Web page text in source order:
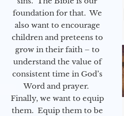
foundation for that. We
also want to encourage
children and preteens to
grow in their faith – to
understand the value of
consistent time in God’s
Word and prayer.
Finally, we want to equip
them. Equip them to be